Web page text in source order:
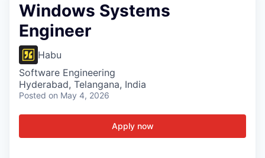
Windows Systems
Engineer
Habu
Software Engineering
Hyderabad, Telangana, India
Posted on May 4, 2026
Apply now